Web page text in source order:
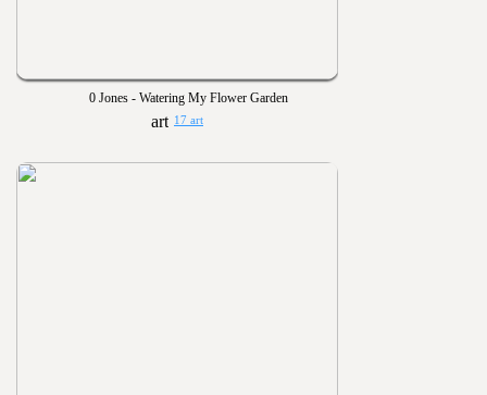
0 Jones - Watering My Flower Garden
17 art